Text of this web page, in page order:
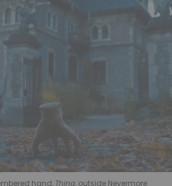
hand, Thing, outside Nevermore